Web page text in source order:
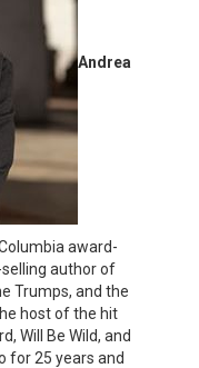
Andrea
award-
author of
Trumps, and the
host of the hit
Will Be Wild, and
for 25 years and